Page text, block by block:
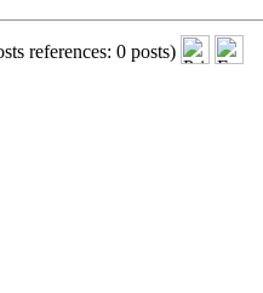
references: 0 posts)